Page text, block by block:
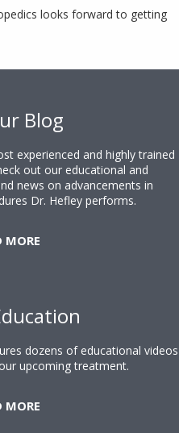
looks forward to getting
Blog
experienced and highly trained
out our educational and
news on advancements in
Dr. Hefley performs.
MORE
dozens of educational videos
upcoming treatment.
MORE